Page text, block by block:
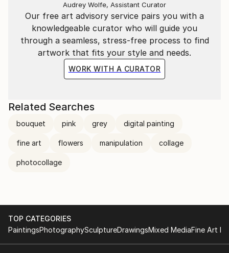
Our free art advisory service pairs you with a
knowledgeable curator who will guide you
through a seamless, stress-free process to find
artwork that fits your style and needs.
WORK WITH A CURATOR
Audrey Wolfe, Assistant Curator
Related Searches
bouquet pink grey digital painting
fine art flowers manipulation collage
photocollage
TOP CATEGORIES
PaintingsPhotographySculptureDrawingsMixed MediaFine Art